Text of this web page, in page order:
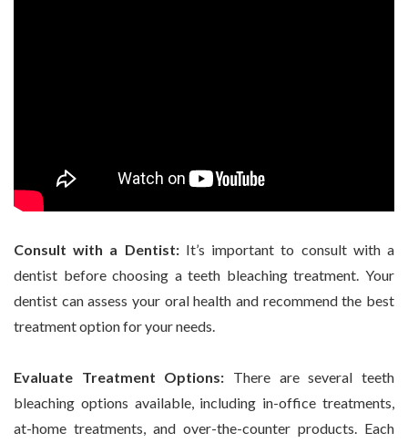
Consult with a Dentist:It’s important to consult with a
dentist before choosing a teeth bleaching treatment. Your
dentist can assess your oral health and recommend the best
treatment option for your needs.
Evaluate Treatment Options: There are several teeth
bleaching options available, including in-office treatments,
at-home treatments, and over-the-counter products. Each